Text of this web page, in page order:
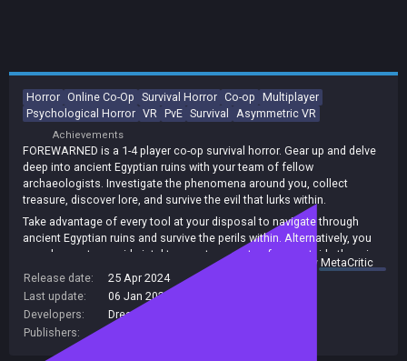
Horror Online Co-Op Survival Horror Co-op Multiplayer
Psychological Horror VR PvE Survival Asymmetric VR
Achievements
FOREWARNED is a 1-4 player co-op survival horror. Gear up and delve
deep into ancient Egyptian ruins with your team of fellow
archaeologists. Investigate the phenomena around you, collect
treasure, discover lore, and survive the evil that lurks within.
Take advantage of every tool at your disposal to navigate through
ancient Egyptian ruins and survive the perils within. Alternatively, you
can choose to provide intel to your teammates from outside the ruins
in the safety of your excavation tent, using such tools as the radar
system or motion sensor array to detect activity.
Be weary of whatever choice you make, as you and your team will
soon discover you are not alone beneath the cursed sands
summary byMetaCritic
Release date:
25 Apr 2024
Last update:
06 Jan 2026
Developers:
Dreambyte Games
Publishers: